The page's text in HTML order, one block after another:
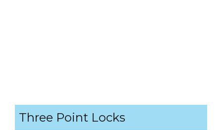
Three Point Locks